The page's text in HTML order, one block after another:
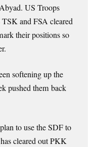
US Troops
and FSA cleared
their positions so
softening up the
pushed them back
to use the SDF to
cleared out PKK